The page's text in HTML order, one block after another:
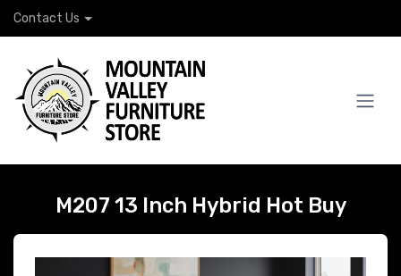
Contact Us
M207 13 Inch Hybrid Hot Buy